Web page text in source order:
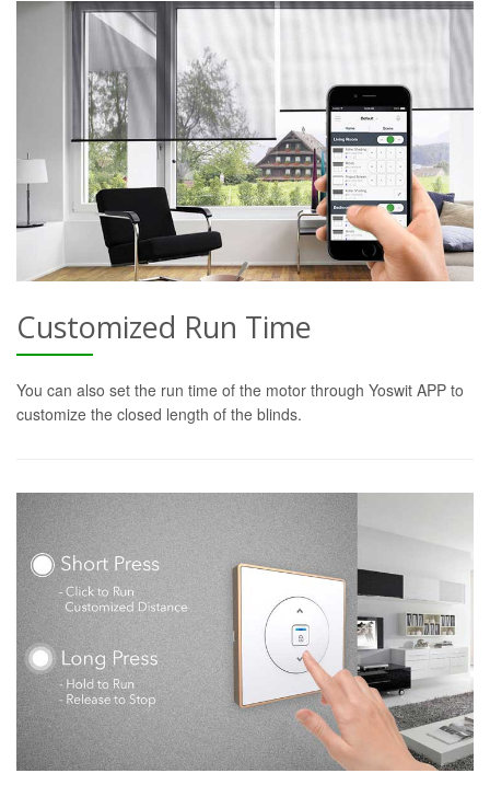
Customized Run Time
You can also set the run time of the motor through Yoswit APP to
customize the closed length of the blinds.